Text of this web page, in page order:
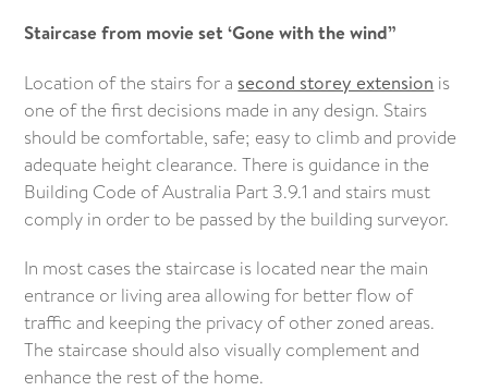
Staircase from movie set ‘Gone with the wind”
Location of the stairs for a second storey extension is
one of the first decisions made in any design. Stairs
should be comfortable, safe; easy to climb and provide
adequate height clearance. There is guidance in the
Building Code of Australia Part 3.9.1 and stairs must
comply in order to be passed by the building surveyor.
In most cases the staircase is located near the main
entrance or living area allowing for better flow of
traffic and keeping the privacy of other zoned areas.
The staircase should also visually complement and
enhance the rest of the home.